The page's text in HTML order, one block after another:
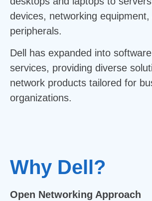
devices, networking equipment,
peripherals.
Dell has expanded into
services, providing diverse
network products tailored for
organizations.
Why Dell?
Open Networking Approach